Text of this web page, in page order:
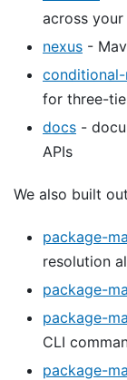
across
nexus -
for three-
docs -
APIs
We also built
package-
resolution
package-
package-
CLI
package-